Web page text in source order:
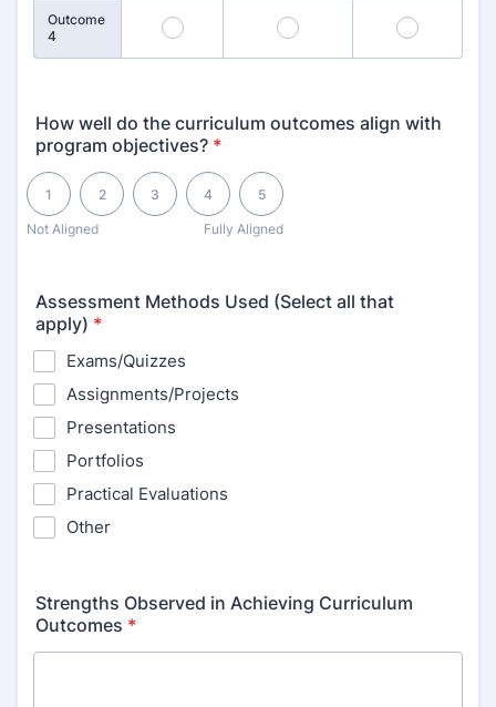
Outcome
4
10 11 12
How well do the curriculum outcomes align with
program objectives? *
Not Aligned
1 2 3 4
Fully Aligned
5
1 is Not Aligned, 5 is Fully Aligned
Assessment Methods Used (Select all that
apply) *
Exams/Quizzes
Assignments/Projects
Presentations
Portfolios
Practical Evaluations
Other
Strengths Observed in Achieving Curriculum
Outcomes *